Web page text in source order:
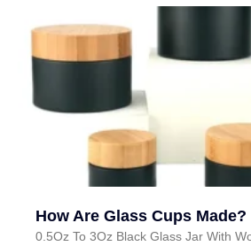
How Are Glass Cups Made?
0.5Oz To 3Oz Black Glass Jar With